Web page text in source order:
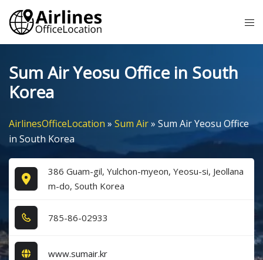
Skip
content
Sum Air Yeosu Office in South
Korea
AirlinesOfficeLocation » Sum Air» Sum Air Yeosu Office
in South Korea
386 Guam-gil, Yulchon-myeon, Yeosu-si, Jeollana
m-do, South Korea
7​8​5​-8​6​-0​2​9​3​3​
www.sumair.kr